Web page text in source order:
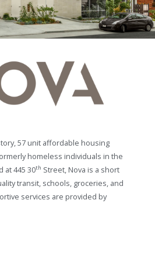
57 unit affordable housing
homeless individuals in the
at 445 30th Street, Nova is a short
transit, schools, groceries, and
services are provided by